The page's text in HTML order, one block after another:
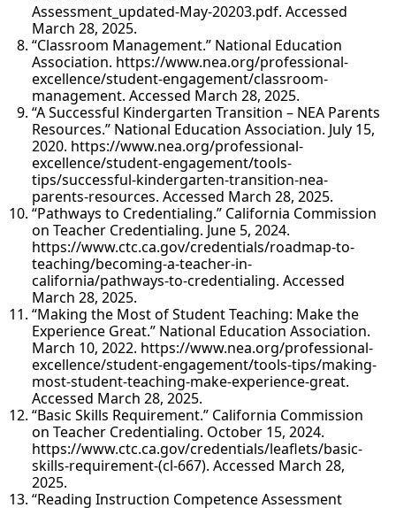
Assessment_updated-May-20203.pdf. Accessed
March 28, 2025.
“Classroom Management.” National Education
Association. https://www.nea.org/professional-
excellence/student-engagement/classroom-
management. Accessed March 28, 2025.
“A Successful Kindergarten Transition – NEA Parents
Resources.” National Education Association. July 15,
2020. https://www.nea.org/professional-
excellence/student-engagement/tools-
tips/successful-kindergarten-transition-nea-
parents-resources. Accessed March 28, 2025.
“Pathways to Credentialing.” California Commission
on Teacher Credentialing. June 5, 2024.
https://www.ctc.ca.gov/credentials/roadmap-to-
teaching/becoming-a-teacher-in-
california/pathways-to-credentialing. Accessed
March 28, 2025.
“Making the Most of Student Teaching: Make the
Experience Great.” National Education Association.
March 10, 2022. https://www.nea.org/professional-
excellence/student-engagement/tools-tips/making-
most-student-teaching-make-experience-great.
Accessed March 28, 2025.
“Basic Skills Requirement.” California Commission
on Teacher Credentialing. October 15, 2024.
https://www.ctc.ca.gov/credentials/leaflets/basic-
skills-requirement-(cl-667). Accessed March 28,
2025.
“Reading Instruction Competence Assessment